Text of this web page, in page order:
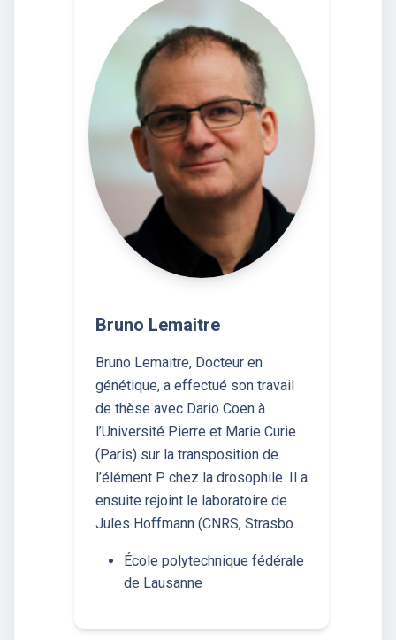
Bruno Lemaitre
Bruno Lemaitre, Docteur en
génétique, a effectué son travail
de thèse avec Dario Coen à
l’Université Pierre et Marie Curie
(Paris) sur la transposition de
l’élément P chez la drosophile. Il a
ensuite rejoint le laboratoire de
Jules Hoffmann (CNRS, Strasbo…
École polytechnique fédérale
de Lausanne